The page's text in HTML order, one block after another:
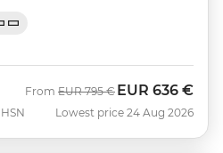
From Was
EUR 795 € Now
EUR 636 €
Lowest price 24 Aug 2026